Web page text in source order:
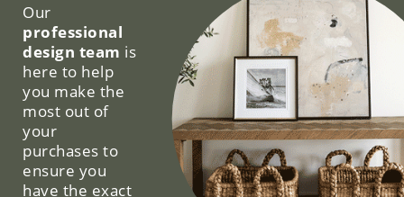
Our
professional
design team is
here to help
you make the
most out of
your
purchases to
ensure you
have the exact